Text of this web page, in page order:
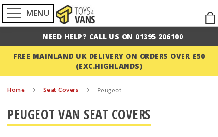
MENU
to
NEED HELP? CALL US ON 01395 206100
FREE MAINLAND UK DELIVERY ON ORDERS OVER £50
(EXC.HIGHLANDS)
Home Seat Covers Peugeot
PEUGEOT VAN SEAT COVERS